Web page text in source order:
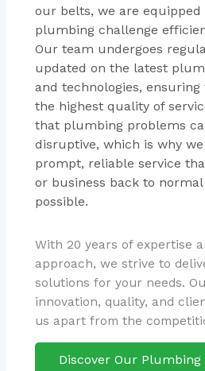
our belts, we are equipped
plumbing challenge
Our team undergoes
updated on the latest
and technologies,
the highest quality of
that plumbing problems
disruptive, which is why
prompt, reliable service
or business back to
possible.
With 20 years of expertise
approach, we strive to
solutions for your needs.
innovation, quality, and
us apart from the
Discover Our Plumbing